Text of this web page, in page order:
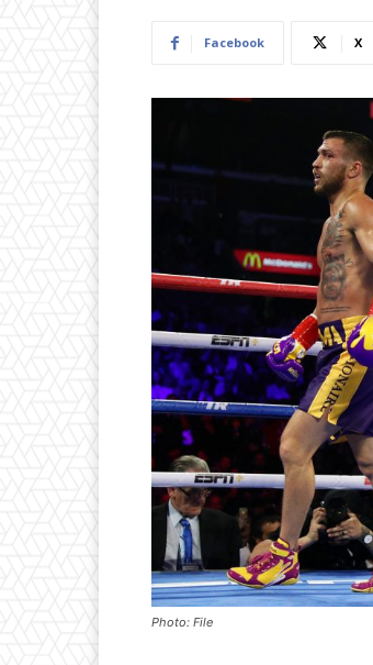
Facebook X
Photo: File